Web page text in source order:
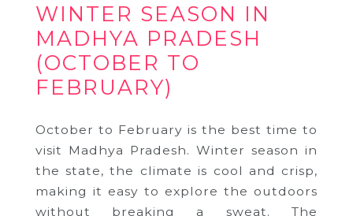
WINTER SEASON IN
MADHYA PRADESH
(OCTOBER TO
FEBRUARY)
October to February is the best time to
visit Madhya Pradesh. Winter season in
the state, the climate is cool and crisp,
making it easy to explore the outdoors
without breaking a sweat. The